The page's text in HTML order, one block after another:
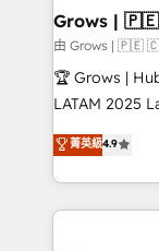
that drive
View,
Business
focus on
such as
partner, we
That's why
Grows |
由 Grows |
🏆 Grows |
LATAM 2025 La mayoría de las empresas en LATAM
no tienen un
problema de
dispersos y
clave — no de
菁英級4.9